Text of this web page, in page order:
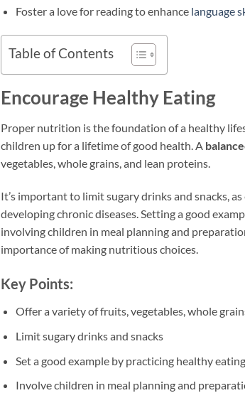
Foster a love for reading to enhance language
Table of Contents
Encourage Healthy Eating
Proper nutrition is the foundation of a healthy
children up for a lifetime of good health. A
vegetables, whole grains, and lean proteins.
It’s important to limit sugary drinks and snacks,
developing chronic diseases. Setting a good
involving children in meal planning and
importance of making nutritious choices.
Key Points:
Offer a variety of fruits, vegetables, whole
Limit sugary drinks and snacks
Set a good example by practicing healthy
Involve children in meal planning and